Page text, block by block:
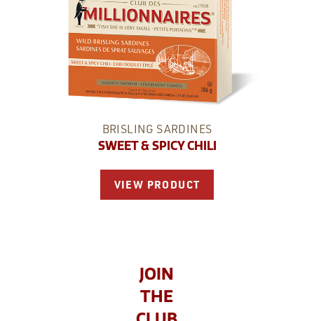
BRISLING SARDINES
SWEET & SPICY CHILI
VIEW PRODUCT
JOIN
THE